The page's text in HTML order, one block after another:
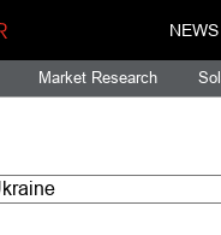
NEWS
Market Research